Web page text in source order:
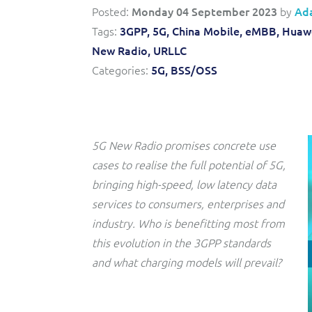
fixed, cable and multi-play communication service
providers.
Service Catalogue
to-market and boost operational excellence and
Posted: Monday 04 September 2023 by
Tags: 3GPP, 5G, China Mobile,eMBB,
New Radio, URLLC
Categories: 5G, BSS/OSS
5G New Radio promises concrete use
cases to realise the full potential of 5G,
bringing high-speed, low latency data
services to consumers, enterprises and
industry. Who is benefitting most from
this evolution in the 3GPP standards
and what charging models will prevail?